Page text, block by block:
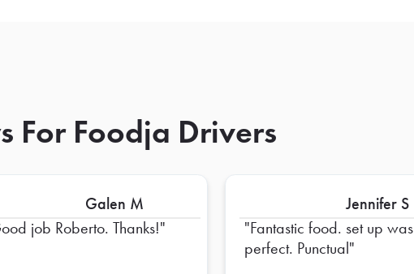
For Foodja Drivers
Galen M
job Roberto. Thanks!
Jennifer S
Fantastic food. set up was
perfect. Punctual